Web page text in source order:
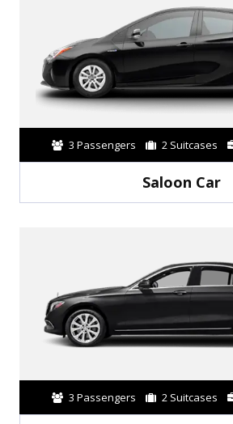
3 Passengers 2 Suitcases
Saloon Car
3 Passengers 2 Suitcases